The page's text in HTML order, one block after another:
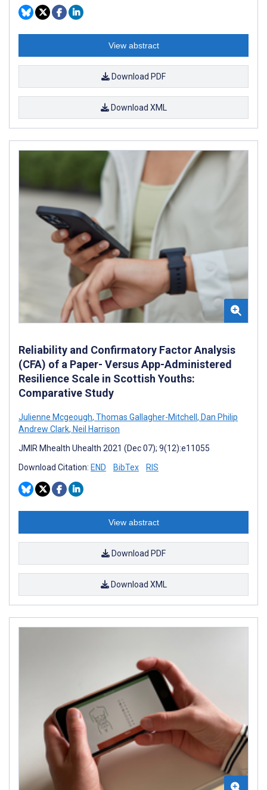
View abstract
Download PDF
Download XML
Reliability and Confirmatory Factor Analysis
(CFA) of a Paper- Versus App-Administered
Resilience Scale in Scottish Youths:
Comparative Study
Julienne Mcgeough, Thomas Gallagher-Mitchell , Dan Philip
Andrew Clark, Neil Harrison
JMIR Mhealth Uhealth 2021 (Dec 07); 9(12):e11055
Download Citation: END BibTex RIS
View abstract
Download PDF
Download XML